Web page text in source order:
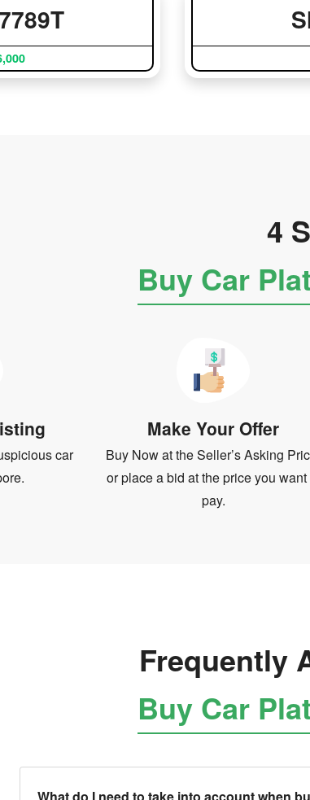
4
Buy Car
car
Make Your Offer
Buy Now at the Seller’s Asking
or place a bid at the price you want
pay.
Frequently
Buy Car